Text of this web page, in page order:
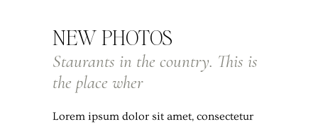
NEW PHOTOS
Staurants in the country. This is
the place wher
Lorem ipsum dolor sit amet, consectetur